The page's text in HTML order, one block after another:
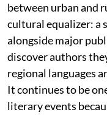
between urban and
cultural equalizer: a
alongside major
discover authors
regional languages
It continues to be
literary events